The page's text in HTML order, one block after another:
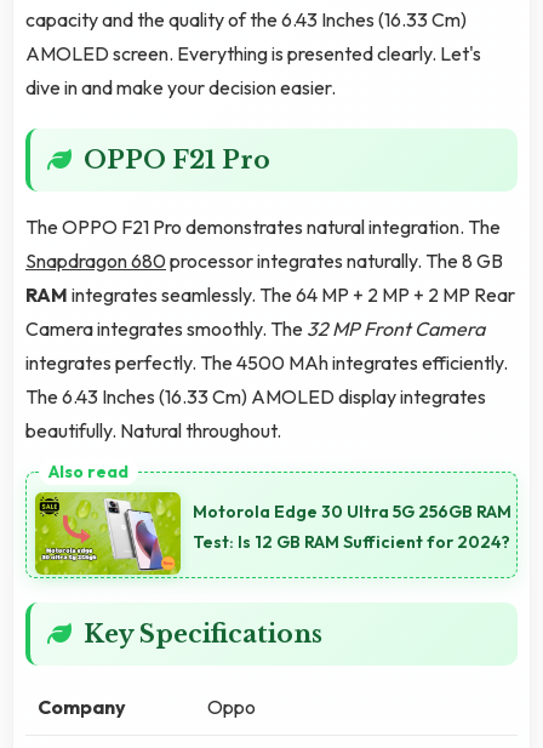
capacity and the quality of the 6.43 Inches (16.33 Cm)
AMOLED screen. Everything is presented clearly. Let's
dive in and make your decision easier.
OPPO F21 Pro
The OPPO F21 Pro demonstrates natural integration. The
Snapdragon 680processor integrates naturally. The 8 GB
RAM integrates seamlessly. The 64 MP + 2 MP + 2 MP Rear
Camera integrates smoothly. The 32 MP Front Camera
integrates perfectly. The 4500 MAh integrates efficiently.
The 6.43 Inches (16.33 Cm) AMOLED display integrates
beautifully. Natural throughout.
Motorola Edge 30 Ultra 5G 256GB RAM
Test: Is 12 GB RAM Sufficient for 2024?
Key Specifications
Company Oppo